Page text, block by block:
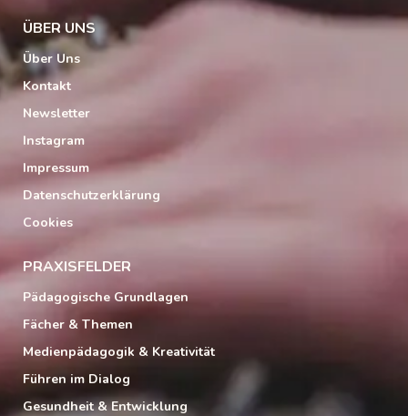
ÜBER UNS
Über Uns
Kontakt
Newsletter
Instagram
Impressum
Datenschutzerklärung
Cookies
PRAXISFELDER
Pädagogische Grundlagen
Fächer & Themen
Medienpädagogik & Kreativität
Führen im Dialog
Gesundheit & Entwicklung